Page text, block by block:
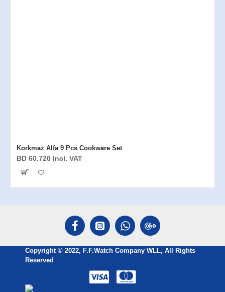
Korkmaz Alfa 9 Pcs Cookware Set
BD 60.720 Incl. VAT
Copyright © 2022, F.F.Watch Company WLL, All Rights
Reserved